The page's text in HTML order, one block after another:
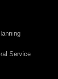
Service